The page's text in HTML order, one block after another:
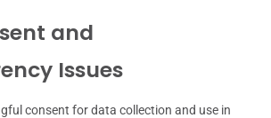
and
Issues
consent for data collection and use in